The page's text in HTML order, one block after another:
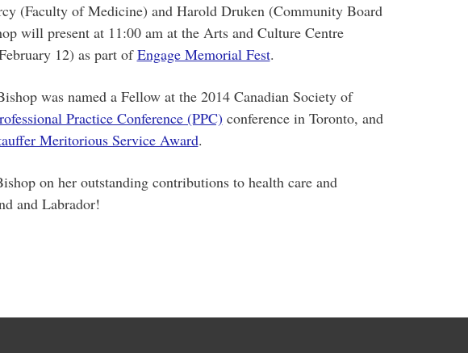
(Faculty of Medicine) and Harold Druken (Community Board
will present at 11:00 am at the Arts and Culture Centre
12) as part ofEngage Memorial Fest.
was named a Fellow at the 2014 Canadian Society of
Practice Conference (PPC) conference in Toronto, and
Meritorious Service Award.
on her outstanding contributions to health care and
and Labrador!